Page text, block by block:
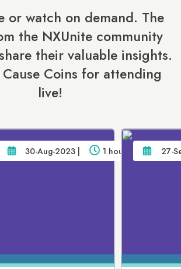
or watch on demand. The
the NXUnite community
their valuable insights.
Coins for attending
live!
30-Aug-2023 | 1 hour 27-